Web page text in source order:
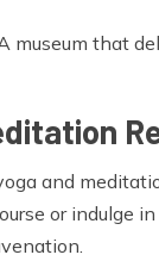
museum that
and
or indulge